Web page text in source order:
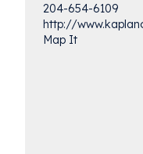
204-654-6109
http://
Map It